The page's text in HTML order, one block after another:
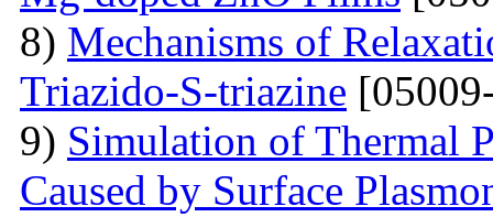
8) Mechanisms of
Triazido-S-triazine
9) Simulation of Thermal
Caused by Surface